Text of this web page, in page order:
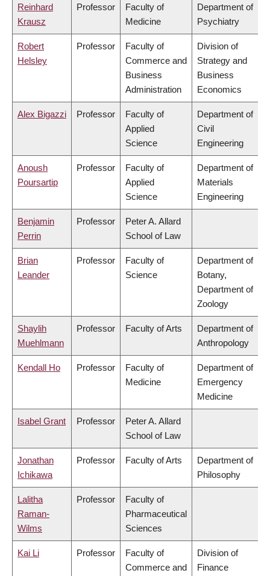
Reinhard
Krausz
Professor
Faculty of
Medicine
Department of
Psychiatry
Robert
Helsley
Professor
Faculty of
Commerce and
Business
Administration
Division of
Strategy and
Business
Economics
Alex Bigazzi Professor
Faculty of
Applied
Science
Department of
Civil
Engineering
Anoush
Poursartip
Professor
Faculty of
Applied
Science
Department of
Materials
Engineering
Benjamin
Perrin
Professor
Peter A. Allard
School of Law
Brian
Leander
Professor
Faculty of
Science
Department of
Botany,
Department of
Zoology
Shaylih
Muehlmann
Professor Faculty of Arts
Department of
Anthropology
Kendall Ho Professor
Faculty of
Medicine
Department of
Emergency
Medicine
Isabel Grant Professor
Peter A. Allard
School of Law
Jonathan
Ichikawa
Professor Faculty of Arts
Department of
Philosophy
Lalitha
Raman-
Wilms
Professor
Faculty of
Pharmaceutical
Sciences
Kai Li Professor
Faculty of
Commerce and
Division of
Finance